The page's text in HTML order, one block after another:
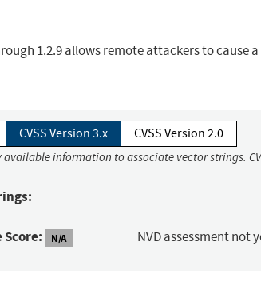
1.2.9 allows remote attackers to cause
CVSS Version 3.x CVSS Version 2.0
available information to associate vector strings.
Score: N/A NVD assessment not